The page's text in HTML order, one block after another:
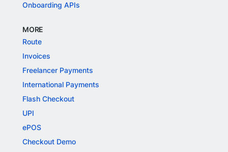
Onboarding APIs
MORE
Route
Invoices
Freelancer Payments
International Payments
Flash Checkout
UPI
ePOS
Checkout Demo